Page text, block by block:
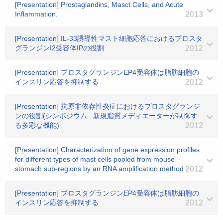
[Presentation] Prostaglandins, Masct Cells, and Acute
Inflammation.
2013
[Presentation] IL-33誘導性マスト細胞応答におけるプロスタ
グランジンI2受容体IPの役割
2012
[Presentation] プロスタグランジンEP4受容体は脂肪細胞の
インスリン応答を抑制する
2012
[Presentation] 抗原非依存性炎症におけるプロスタグランジ
ンの役割(シンポジウム : 新規脂質メディエーターが制御す
る多彩な機能)
2012
[Presentation] Characterization of gene expression profiles
for different types of mast cells pooled from mouse
stomach sub-regions by an RNA amplification method 2012
[Presentation] プロスタグランジンEP4受容体は脂肪細胞の
インスリン応答を抑制する
2012